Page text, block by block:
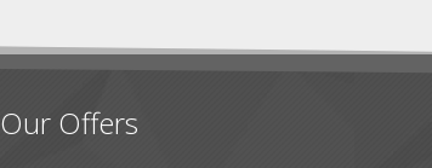
Our Offers